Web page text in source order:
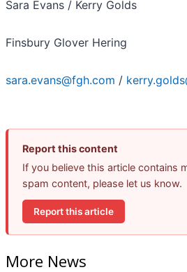
Sara Evans / Kerry Golds
Finsbury Glover Hering
sara.evans@fgh.com /
Report this content
If you believe this article contains
spam content, please let us know.
Report this article
More News